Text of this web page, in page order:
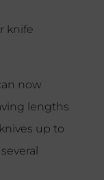
knife
now
lengths
up to